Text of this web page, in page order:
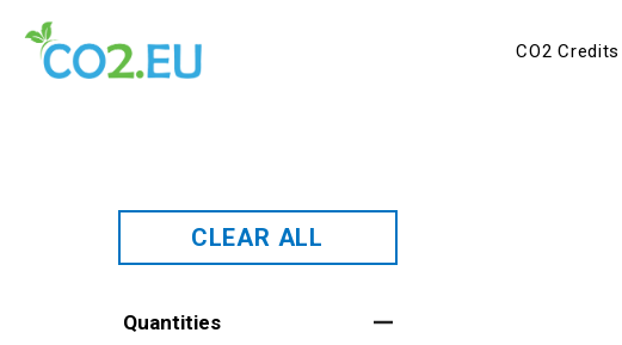
CO2 Credits
CLEAR ALL
Quantities